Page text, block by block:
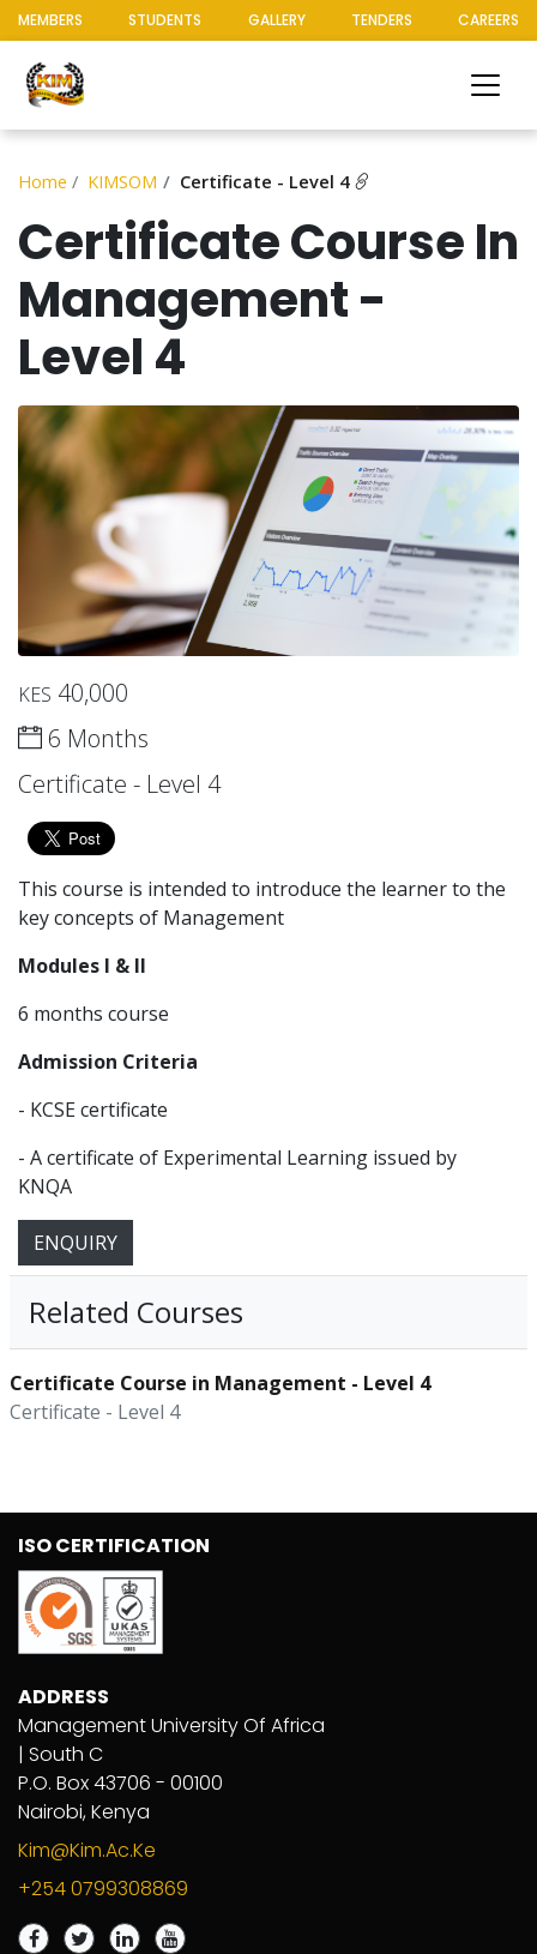
MEMBERS STUDENTS GALLERY TENDERS CAREERS
Home KIMSOM Certificate - Level 4
Certificate Course In
Management -
Level 4
KES 40,000
6 Months
Certificate - Level 4
This course is intended to introduce the learner to the
key concepts of Management
Modules I & II
6 months course
Admission Criteria
- KCSE certificate
- A certificate of Experimental Learning issued by
KNQA
ENQUIRY
Related Courses
Certificate Course in Management - Level 4
Certificate - Level 4
ISO CERTIFICATION
ADDRESS
Management University Of Africa
| South C
P.O. Box 43706 - 00100
Nairobi, Kenya
Kim@kim.ac.ke
+254 0799308869